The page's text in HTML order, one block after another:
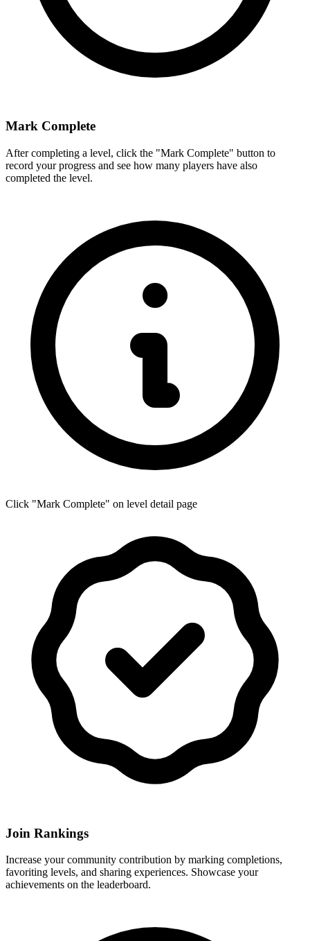
Mark Complete
After completing a level, click the "Mark Complete" button to
record your progress and see how many players have also
completed the level.
Click "Mark Complete" on level detail page
Join Rankings
Increase your community contribution by marking completions,
favoriting levels, and sharing experiences. Showcase your
achievements on the leaderboard.